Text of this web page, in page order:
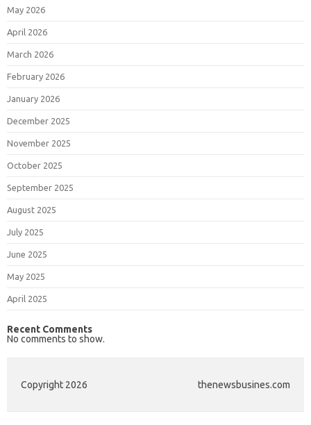
May 2026
April 2026
March 2026
February 2026
January 2026
December 2025
November 2025
October 2025
September 2025
August 2025
July 2025
June 2025
May 2025
April 2025
Recent Comments
No comments to show.
Copyright 2026 thenewsbusines.com